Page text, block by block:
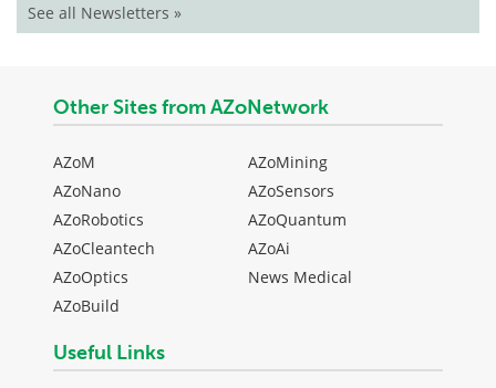
See all Newsletters »
Other Sites from AZoNetwork
AZoM
AZoNano
AZoRobotics
AZoCleantech
AZoOptics
AZoBuild
AZoMining
AZoSensors
AZoQuantum
AZoAi
News Medical
Useful Links